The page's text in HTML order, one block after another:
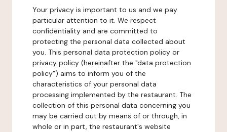
Your privacy is important to us and we pay
particular attention to it. We respect
confidentiality and are committed to
protecting the personal data collected about
you. This personal data protection policy or
privacy policy (hereinafter the "data protection
policy") aims to inform you of the
characteristics of your personal data
processing implemented by the restaurant. The
collection of this personal data concerning you
may be carried out by means of or through, in
whole or in part, the restaurant's website